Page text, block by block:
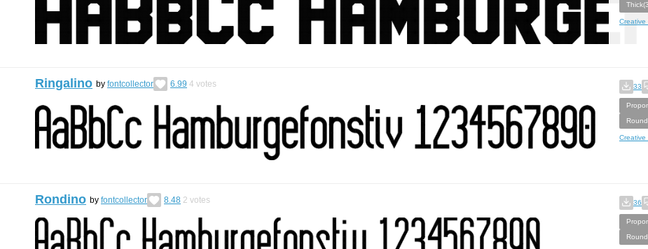
Creative
Ringalino by fontcollector 6.99 4 votes 33
Creative
Rondino by fontcollector 8.48 2 votes 36